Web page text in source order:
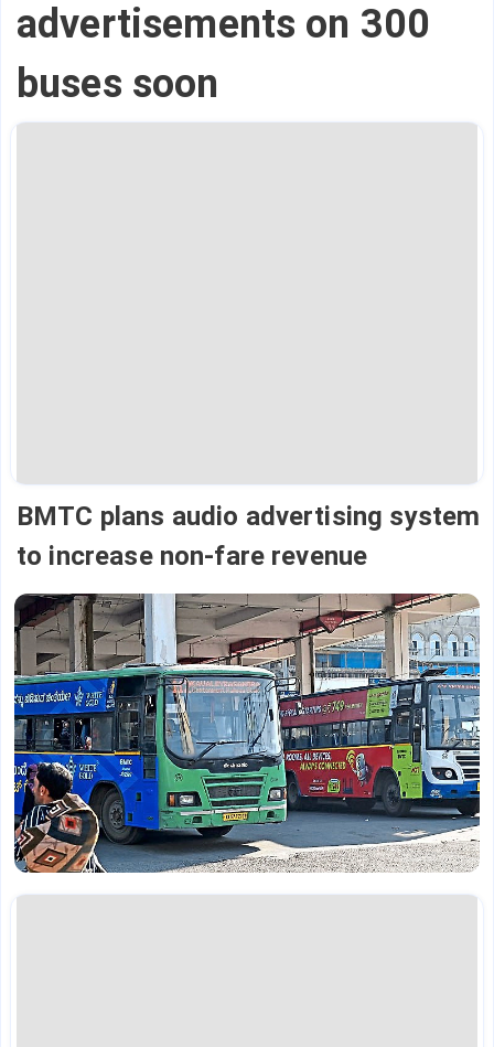
advertisements on 300
buses soon
BMTC plans audio advertising system
to increase non-fare revenue